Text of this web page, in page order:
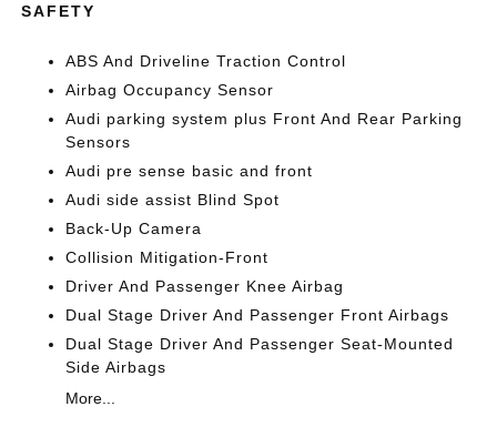
SAFETY
ABS And Driveline Traction Control
Airbag Occupancy Sensor
Audi parking system plus Front And Rear Parking
Sensors
Audi pre sense basic and front
Audi side assist Blind Spot
Back-Up Camera
Collision Mitigation-Front
Driver And Passenger Knee Airbag
Dual Stage Driver And Passenger Front Airbags
Dual Stage Driver And Passenger Seat-Mounted
Side Airbags
More...